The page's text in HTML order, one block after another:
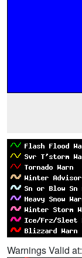
Warnings Valid at: